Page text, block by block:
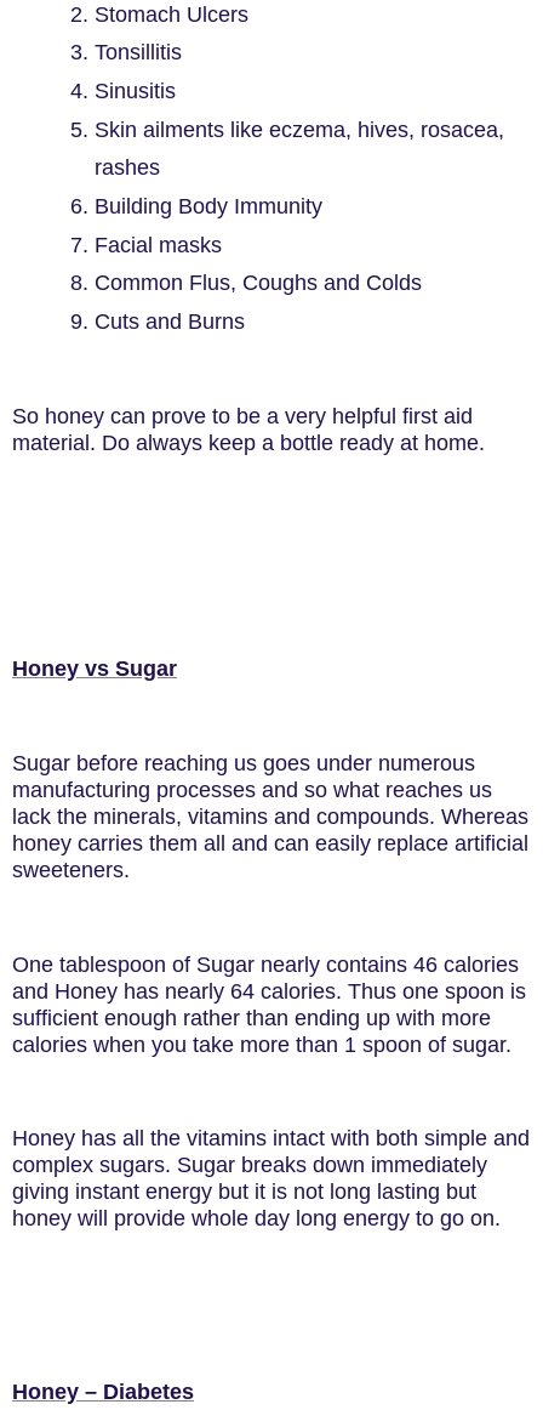
2. Stomach Ulcers
3. Tonsillitis
4. Sinusitis
5. Skin ailments like eczema, hives, rosacea,
rashes
6. Building Body Immunity
7. Facial masks
8. Common Flus, Coughs and Colds
9. Cuts and Burns
So honey can prove to be a very helpful first aid
material. Do always keep a bottle ready at home.
Honey vs Sugar
Sugar before reaching us goes under numerous
manufacturing processes and so what reaches us
lack the minerals, vitamins and compounds. Whereas
honey carries them all and can easily replace artificial
sweeteners.
One tablespoon of Sugar nearly contains 46 calories
and Honey has nearly 64 calories. Thus one spoon is
sufficient enough rather than ending up with more
calories when you take more than 1 spoon of sugar.
Honey has all the vitamins intact with both simple and
complex sugars. Sugar breaks down immediately
giving instant energy but it is not long lasting but
honey will provide whole day long energy to go on.
Honey – Diabetes